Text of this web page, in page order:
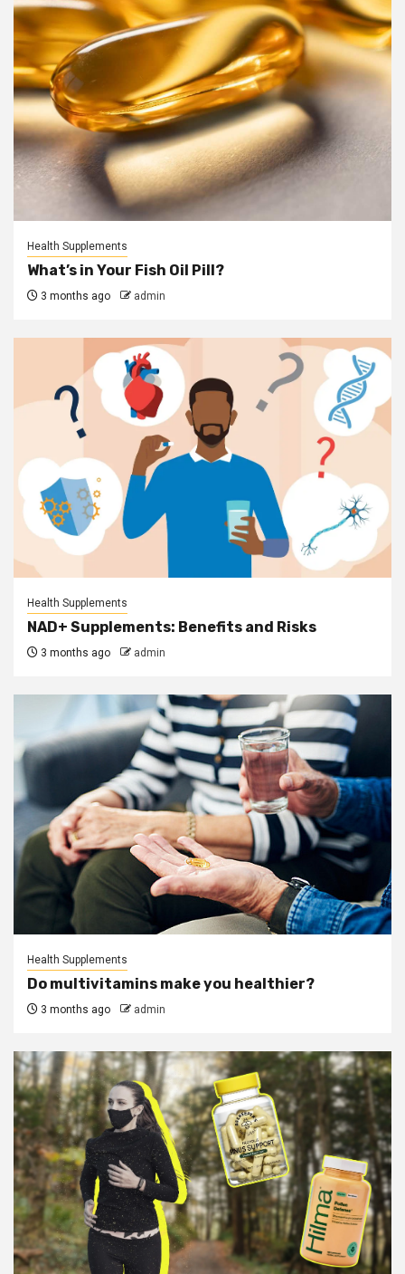
Health Supplements
What’s in Your Fish Oil Pill?
3 months ago admin
Health Supplements
NAD+ Supplements: Benefits and Risks
3 months ago admin
Health Supplements
Do multivitamins make you healthier?
3 months ago admin